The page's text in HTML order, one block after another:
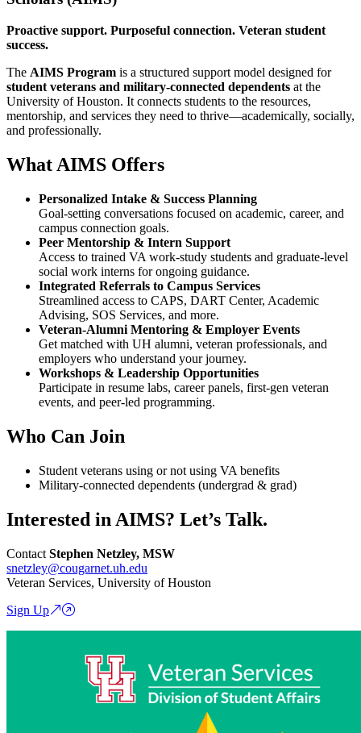
Proactive support. Purposeful connection. Veteran student
success.
The AIMS Program is a structured support model designed for
student veterans and military-connected dependents at the
University of Houston. It connects students to the resources,
mentorship, and services they need to thrive—academically, socially,
and professionally.
What AIMS Offers
Personalized Intake & Success Planning
Goal-setting conversations focused on academic, career, and
campus connection goals.
Peer Mentorship & Intern Support
Access to trained VA work-study students and graduate-level
social work interns for ongoing guidance.
Integrated Referrals to Campus Services
Streamlined access to CAPS, DART Center, Academic
Advising, SOS Services, and more.
Veteran-Alumni Mentoring & Employer Events
Get matched with UH alumni, veteran professionals, and
employers who understand your journey.
Workshops & Leadership Opportunities
Participate in resume labs, career panels, first-gen veteran
events, and peer-led programming.
Who Can Join
Student veterans using or not using VA benefits
Military-connected dependents (undergrad & grad)
Interested in AIMS? Let’s Talk.
Contact Stephen Netzley, MSW
snetzley@cougarnet.uh.edu
Veteran Services, University of Houston
Sign Up